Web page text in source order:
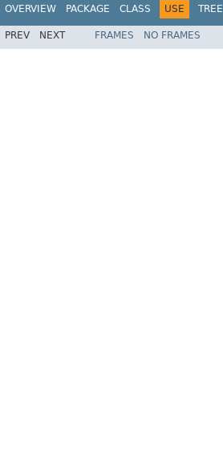
OVERVIEW PACKAGE CLASS USE TREE
PREV NEXT FRAMES NO FRAMES